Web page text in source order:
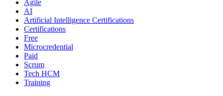
Agile
AI
Artificial Intelligence Certifications
Certifications
Free
Microcredential
Paid
Scrum
Tech HCM
Training